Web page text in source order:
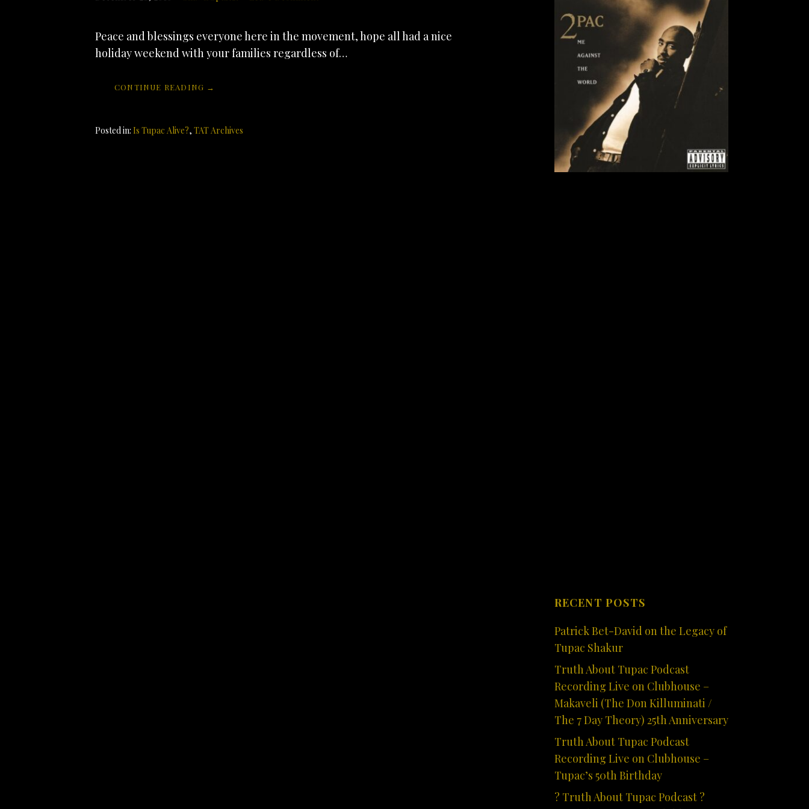
Peace and blessings everyone here in the movement, hope all had a nice
holiday weekend with your families regardless of…
CONTINUE READING →
Posted in: Is Tupac Alive?, TAT Archives
RECENT POSTS
Patrick Bet-David on the Legacy of
Tupac Shakur
Truth About Tupac Podcast
Recording Live on Clubhouse –
Makaveli (The Don Killuminati /
The 7 Day Theory) 25th Anniversary
Truth About Tupac Podcast
Recording Live on Clubhouse –
Tupac’s 50th Birthday
? Truth About Tupac Podcast ?